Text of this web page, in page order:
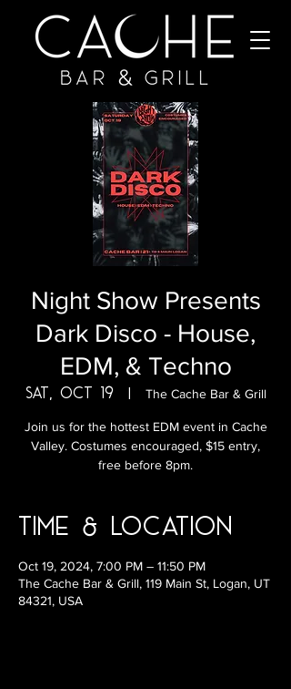
Night Show Presents
Dark Disco - House,
EDM, & Techno
Sat, Oct 19
  |
The Cache Bar & Grill
Join us for the hottest EDM event in Cache
Valley. Costumes encouraged, $15 entry,
free before 8pm.
Time & Location
Oct 19, 2024, 7:00 PM – 11:50 PM
The Cache Bar & Grill, 119 Main St, Logan, UT
84321, USA